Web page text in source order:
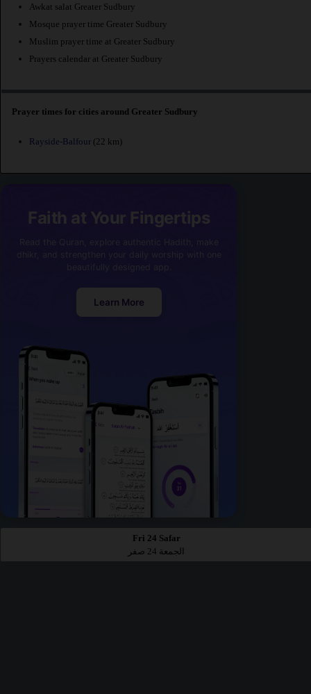
Awkat salat Greater Sudbury
Mosque prayer time Greater Sudbury
Muslim prayer time at Greater Sudbury
Prayers calendar at Greater Sudbury
Prayer times for cities around Greater Sudbury
Rayside-Balfour (22 km)
Faith at Your Fingertips
Learn More
Fri 24 Safar
الجمعة 24 صفر